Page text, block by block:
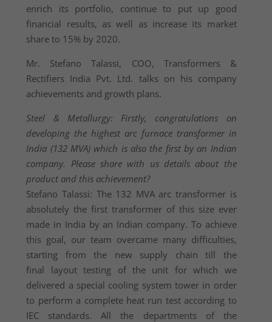
enrich its portfolio, continue to put up good
financial results, as well as increase its market
share to 15% by 2020.
Mr. Stefano Talassi, COO, Transformers &
Rectifiers India Pvt. Ltd. talks on his company
achievements and growth plans.
Steel & Metallurgy: Firstly, congratulations on
developing the highest arc furnace transformer in
India (132 MVA) which is also the first by an Indian
company. Please share with us details about the
product and this achievement?
Stefano Talassi: The 132 MVA arc transformer is
absolutely the first transformer of this size ever
made in India by an Indian company. To achieve
this goal, our team overcame many difficulties,
starting from the new supply chain till the
final layout testing of the unit for which we
delivered a special cooling system tower in order
to perform a complete heat run test according to
IEC standards. All the departments of the